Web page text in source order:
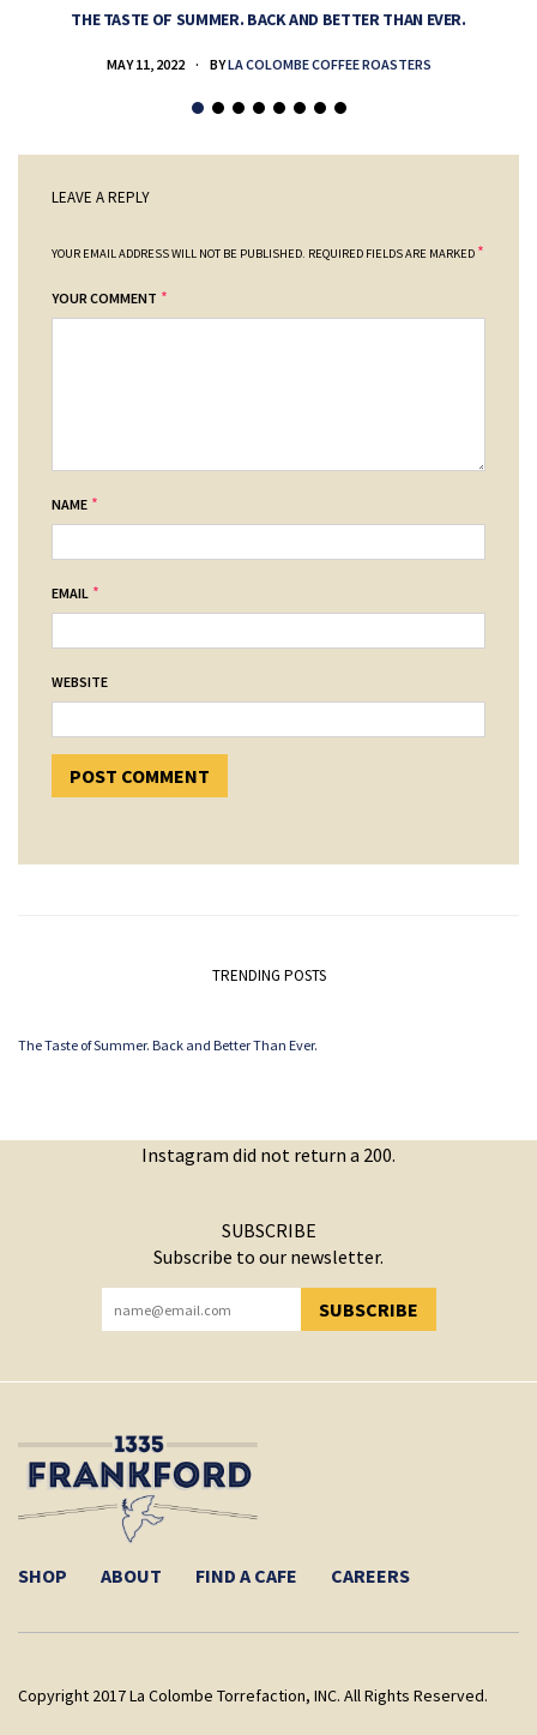
THE TASTE OF SUMMER. BACK AND BETTER THAN EVER.
MAY 11, 2022 BYLA COLOMBE COFFEE ROASTERS
LEAVE A REPLY
YOUR EMAIL ADDRESS WILL NOT BE PUBLISHED. REQUIRED FIELDS ARE MARKED *
YOUR COMMENT *
NAME *
EMAIL *
WEBSITE
TRENDING POSTS
The Taste of Summer. Back and Better Than Ever.
Instagram did not return a 200.
SUBSCRIBE
Subscribe to our newsletter.
SUBSCRIBE
YOU HAVE SUCCESSFULLY SUBSCRIBED!
SHOP ABOUT FIND A CAFE CAREERS
Copyright 2017 La Colombe Torrefaction, INC. All Rights Reserved.